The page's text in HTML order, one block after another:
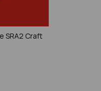
SRA2 Craft